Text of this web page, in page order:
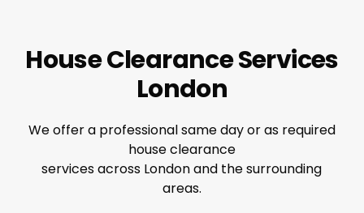
House Clearance Services
London
We offer a professional same day or as required
house clearance
services across London and the surrounding
areas.